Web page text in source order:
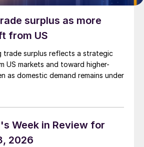
surplus as more
from US
trade surplus reflects a strategic
US markets and toward higher-
as domestic demand remains under
Week in Review for
2026